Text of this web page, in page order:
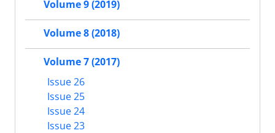
Volume 9 (2019)
Volume 8 (2018)
Volume 7 (2017)
Issue 26
Issue 25
Issue 24
Issue 23